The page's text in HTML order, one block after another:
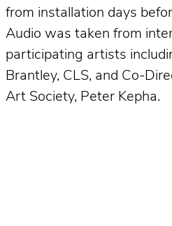
from installation days
Audio was taken from
participating artists
Brantley, CLS, and Co-
Art Society, Peter Kepha.